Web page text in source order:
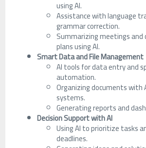
using AI.
Assistance with language
grammar correction.
Summarizing meetings
plans using AI.
Smart Data and File Management
AI tools for data entry and
automation.
Organizing documents with
systems.
Generating reports and
Decision Support with AI
Using AI to prioritize tasks
deadlines.